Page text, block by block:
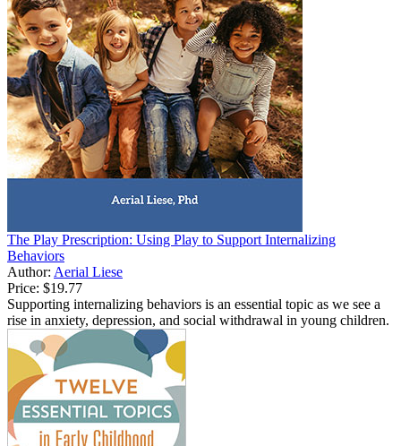
The Play Prescription: Using Play to Support Internalizing
Behaviors
Author: Aerial Liese
Price: $19.77
Supporting internalizing behaviors is an essential topic as we see a
rise in anxiety, depression, and social withdrawal in young children.